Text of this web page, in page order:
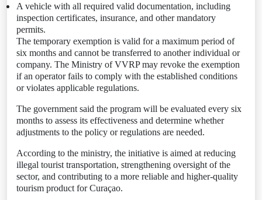
A vehicle with all required valid documentation, including
inspection certificates, insurance, and other mandatory
permits.
The temporary exemption is valid for a maximum period of
six months and cannot be transferred to another individual or
company. The Ministry of VVRP may revoke the exemption
if an operator fails to comply with the established conditions
or violates applicable regulations.
The government said the program will be evaluated every six
months to assess its effectiveness and determine whether
adjustments to the policy or regulations are needed.
According to the ministry, the initiative is aimed at reducing
illegal tourist transportation, strengthening oversight of the
sector, and contributing to a more reliable and higher-quality
tourism product for Curaçao.